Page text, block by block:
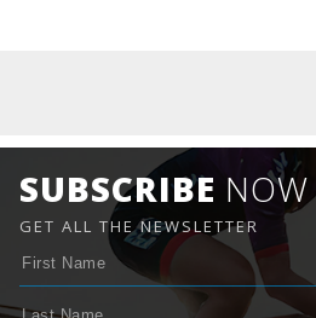
SUBSCRIBE NOW
GET ALL THE NEWSLETTER